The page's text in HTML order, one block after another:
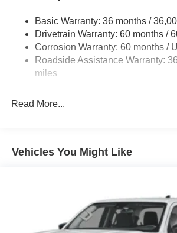
Off-Road Suspension
Bilstein Brand Name Shock
Hydraulic Power-Assist Speed-
21.1 Gal. Fuel Tank
Auto Locking Hubs
4-Wheel Disc Brakes w/4-Wheel
Brake Actuated Limited Slip
Basic Warranty: 36 months /
Drivetrain Warranty: 60 months /
Corrosion Warranty: 60 months /
Roadside Assistance Warranty:
miles
Read More...
Vehicles You Might Like